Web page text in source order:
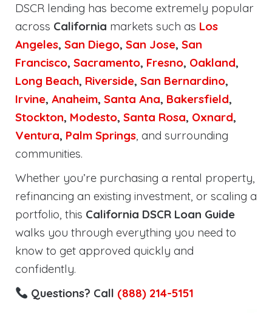
DSCR lending has become extremely popular
across California markets such as Los
Angeles, San Diego, San Jose, San
Francisco, Sacramento, Fresno, Oakland,
Long Beach, Riverside, San Bernardino,
Irvine, Anaheim, Santa Ana, Bakersfield,
Stockton, Modesto, Santa Rosa, Oxnard,
Ventura, Palm Springs, and surrounding
communities.
Whether you’re purchasing a rental property,
refinancing an existing investment, or scaling a
portfolio, this California DSCR Loan Guide
walks you through everything you need to
know to get approved quickly and
confidently.
Questions? Call (888) 214-5151